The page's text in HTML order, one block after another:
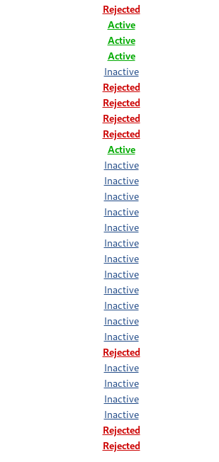
Rejected
Active
Active
Active
Inactive
Rejected
Rejected
Rejected
Rejected
Active
Inactive
Inactive
Inactive
Inactive
Inactive
Inactive
Inactive
Inactive
Inactive
Inactive
Inactive
Inactive
Rejected
Inactive
Inactive
Inactive
Inactive
Rejected
Rejected